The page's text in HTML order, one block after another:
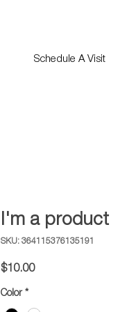
Schedule A Visit
I'm a product
SKU: 364115376135191
$10.00Price
Color *